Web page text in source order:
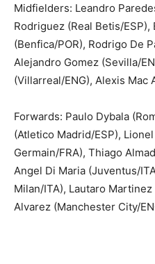
Midfielders: Leandro
Rodriguez (Real Betis/ESP),
(Benfica/POR), Rodrigo De
Alejandro Gomez (Sevilla/
(Villarreal/ENG), Alexis Mac
Forwards: Paulo Dybala
(Atletico Madrid/ESP),
Germain/FRA), Thiago
Angel Di Maria (Juventus/
Milan/ITA), Lautaro
Alvarez (Manchester City/